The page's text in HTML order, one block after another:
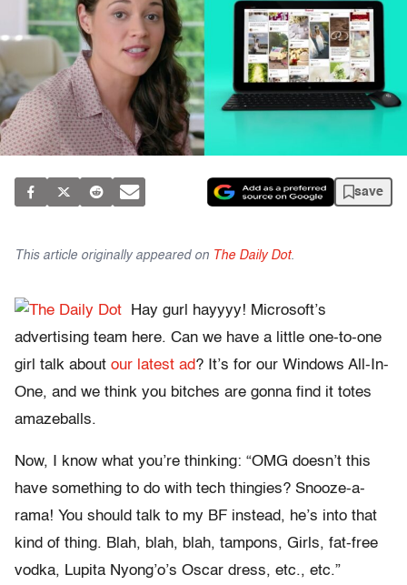
save
This article originally appeared on The Daily Dot.
Hay gurl hayyyy! Microsoft’s
advertising team here. Can we have a little one-to-one
girl talk about our latest ad? It’s for our Windows All-In-
One, and we think you bitches are gonna find it totes
amazeballs.
Now, I know what you’re thinking: “OMG doesn’t this
have something to do with tech thingies? Snooze-a-
rama! You should talk to my BF instead, he’s into that
kind of thing. Blah, blah, blah, tampons, Girls, fat-free
vodka, Lupita Nyong’o’s Oscar dress, etc., etc.”